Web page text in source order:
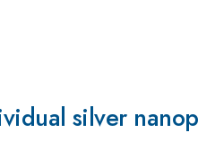
silver